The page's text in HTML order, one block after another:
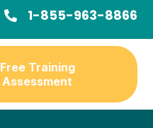
1-855-963-8866
Free Training
Assessment